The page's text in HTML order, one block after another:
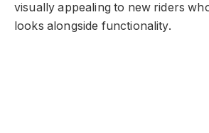
visually appealing to new riders
looks alongside functionality.